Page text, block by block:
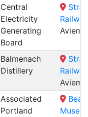
Central
Electricity
Generating
Board
Railway
Balmenach
Distillery
Railway
Associated
Portland